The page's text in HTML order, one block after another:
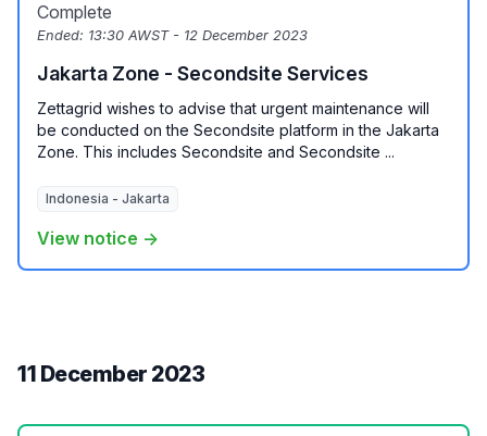
Complete
Ended: 13:30 AWST - 12 December 2023
Jakarta Zone - Secondsite Services
Zettagrid wishes to advise that urgent maintenance will
be conducted on the Secondsite platform in the Jakarta
Zone. This includes Secondsite and Secondsite ...
Indonesia - Jakarta
View notice →
11 December 2023